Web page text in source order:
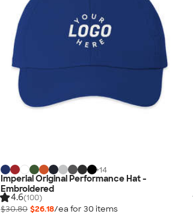
+14
Imperial Original Performance Hat -
Embroidered
4.6(100)
$30.80 $26.18/ea for 30 items